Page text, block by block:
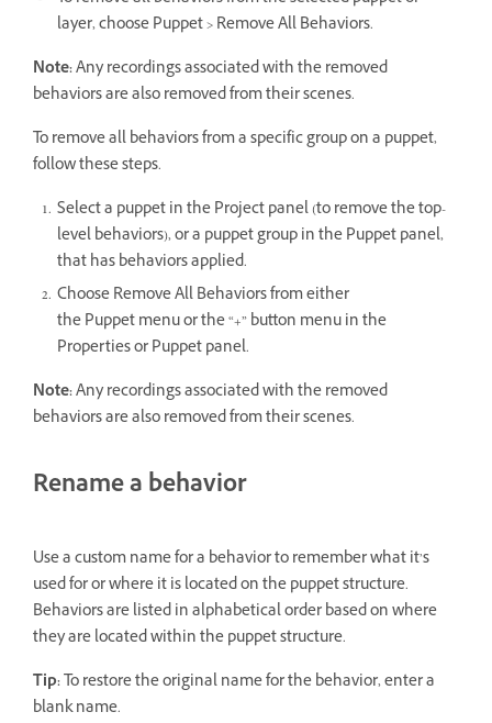
layer, choose Puppet > Remove All Behaviors.
Note:Any recordings associated with the removed
behaviors are also removed from their scenes.
To remove all behaviors from a specific group on a puppet,
follow these steps.
Select a puppet in the Project panel (to remove the top-
level behaviors), or a puppet group in the Puppet panel,
that has behaviors applied.
Choose Remove All Behaviors from either
the Puppet menu or the “+” button menu in the
Properties or Puppet panel.
Note:Any recordings associated with the removed
behaviors are also removed from their scenes.
Rename a behavior
Use a custom name for a behavior to remember what it’s
used for or where it is located on the puppet structure.
Behaviors are listed in alphabetical order based on where
they are located within the puppet structure.
Tip:To restore the original name for the behavior, enter a
blank name.